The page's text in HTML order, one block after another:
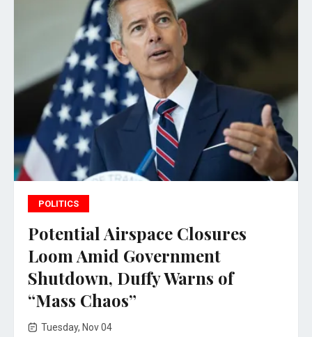
POLITICS
Potential Airspace Closures
Loom Amid Government
Shutdown, Duffy Warns of
“Mass Chaos”
Tuesday, Nov 04